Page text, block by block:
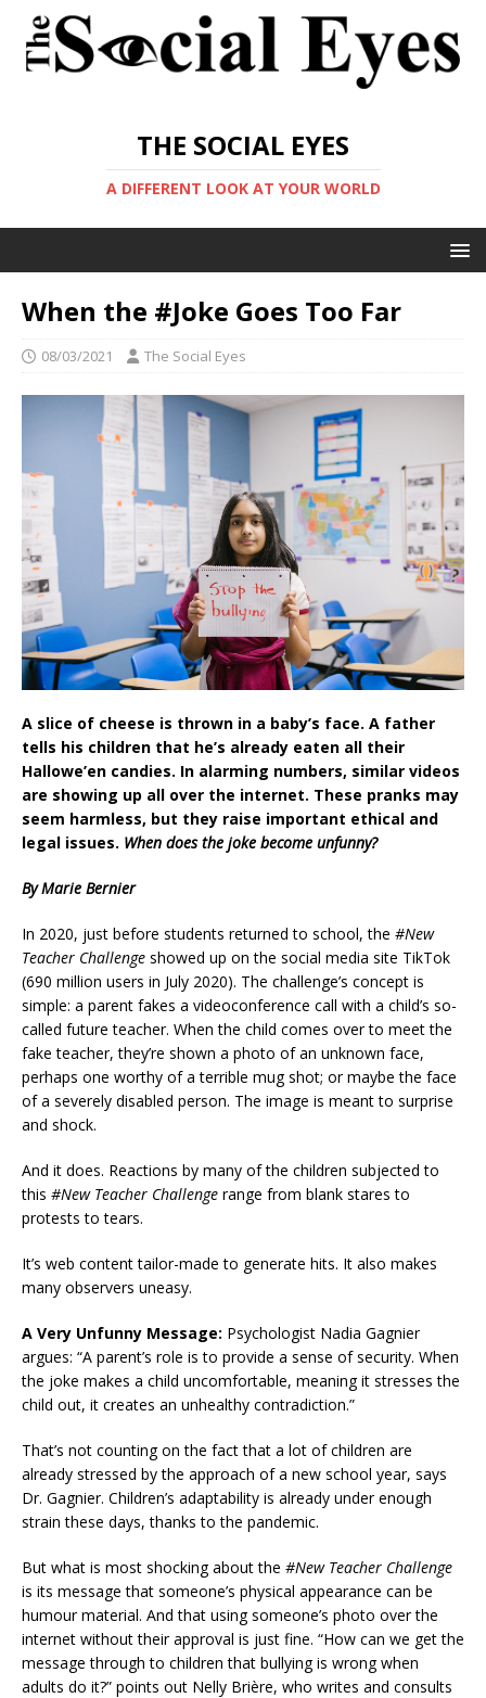
THE SOCIAL EYES
A DIFFERENT LOOK AT YOUR WORLD
When the #Joke Goes Too Far
08/03/2021 The Social Eyes
A slice of cheese is thrown in a baby’s face. A father
tells his children that he’s already eaten all their
Hallowe’en candies. In alarming numbers, similar videos
are showing up all over the internet. These pranks may
seem harmless, but they raise important ethical and
legal issues. When does the joke become unfunny?
By Marie Bernier
In 2020, just before students returned to school, the #New
Teacher Challenge showed up on the social media site TikTok
(690 million users in July 2020). The challenge’s concept is
simple: a parent fakes a videoconference call with a child’s so-
called future teacher. When the child comes over to meet the
fake teacher, they’re shown a photo of an unknown face,
perhaps one worthy of a terrible mug shot; or maybe the face
of a severely disabled person. The image is meant to surprise
and shock.
And it does. Reactions by many of the children subjected to
this #New Teacher Challenge range from blank stares to
protests to tears.
It’s web content tailor-made to generate hits. It also makes
many observers uneasy.
A Very Unfunny Message: Psychologist Nadia Gagnier
argues: “A parent’s role is to provide a sense of security. When
the joke makes a child uncomfortable, meaning it stresses the
child out, it creates an unhealthy contradiction.”
That’s not counting on the fact that a lot of children are
already stressed by the approach of a new school year, says
Dr. Gagnier. Children’s adaptability is already under enough
strain these days, thanks to the pandemic.
But what is most shocking about the #New Teacher Challenge
is its message that someone’s physical appearance can be
humour material. And that using someone’s photo over the
internet without their approval is just fine. “How can we get the
message through to children that bullying is wrong when
adults do it?” points out Nelly Brière, who writes and consults